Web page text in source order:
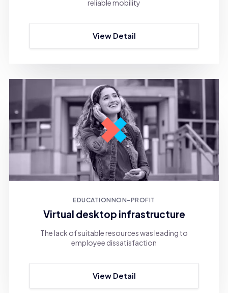
reliable mobility
View Detail
EDUCATIONNON-PROFIT
Virtual desktop infrastructure
The lack of suitable resources was leading to
employee dissatisfaction
View Detail